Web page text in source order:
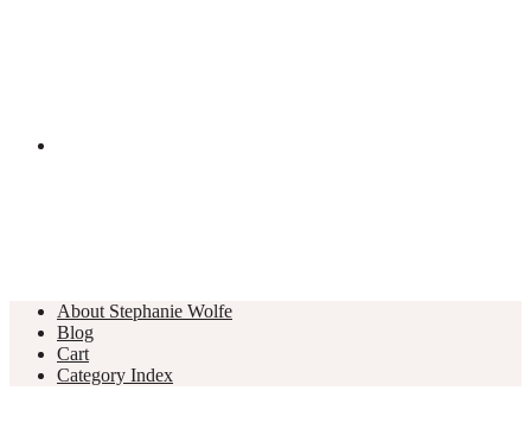
About Stephanie Wolfe
Blog
Cart
Category Index